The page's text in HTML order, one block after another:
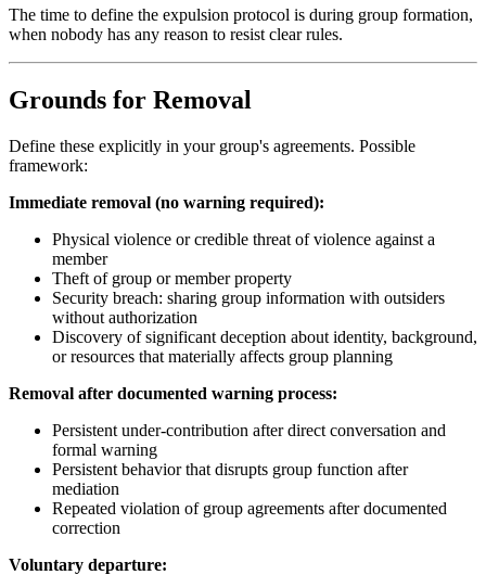
The time to define the expulsion protocol is during group formation,
when nobody has any reason to resist clear rules.
Grounds for Removal
Define these explicitly in your group's agreements. Possible
framework:
Immediate removal (no warning required):
Physical violence or credible threat of violence against a
member
Theft of group or member property
Security breach: sharing group information with outsiders
without authorization
Discovery of significant deception about identity, background,
or resources that materially affects group planning
Removal after documented warning process:
Persistent under-contribution after direct conversation and
formal warning
Persistent behavior that disrupts group function after
mediation
Repeated violation of group agreements after documented
correction
Voluntary departure: